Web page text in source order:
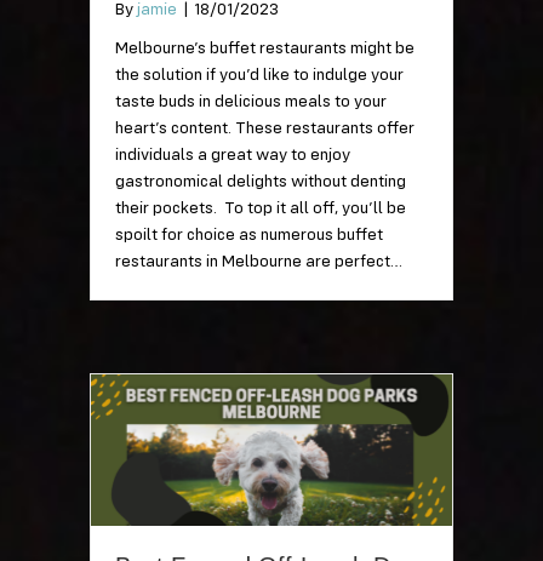
By jamie 18/01/2023
Melbourne’s buffet restaurants might be
the solution if you’d like to indulge your
taste buds in delicious meals to your
heart’s content. These restaurants offer
individuals a great way to enjoy
gastronomical delights without denting
their pockets. To top it all off, you’ll be
spoilt for choice as numerous buffet
restaurants in Melbourne are perfect…